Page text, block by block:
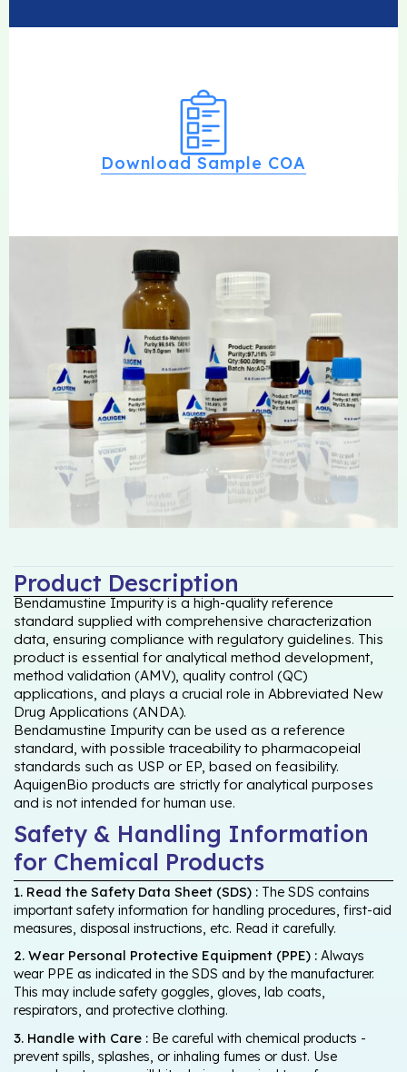
Download Sample COA
Product Description
Bendamustine Impurity is a high-quality reference
standard supplied with comprehensive characterization
data, ensuring compliance with regulatory guidelines. This
product is essential for analytical method development,
method validation (AMV), quality control (QC)
applications, and plays a crucial role in Abbreviated New
Drug Applications (ANDA).
Bendamustine Impurity can be used as a reference
standard, with possible traceability to pharmacopeial
standards such as USP or EP, based on feasibility.
AquigenBio products are strictly for analytical purposes
and is not intended for human use.
Safety & Handling Information
for Chemical Products
1. Read the Safety Data Sheet (SDS) : The SDS contains
important safety information for handling procedures, first-aid
measures, disposal instructions, etc. Read it carefully.
2. Wear Personal Protective Equipment (PPE) : Always
wear PPE as indicated in the SDS and by the manufacturer.
This may include safety goggles, gloves, lab coats,
respirators, and protective clothing.
3. Handle with Care : Be careful with chemical products -
prevent spills, splashes, or inhaling fumes or dust. Use